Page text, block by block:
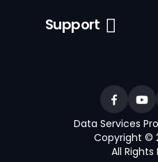
Support
Data Services
Copyright ©
All Rights